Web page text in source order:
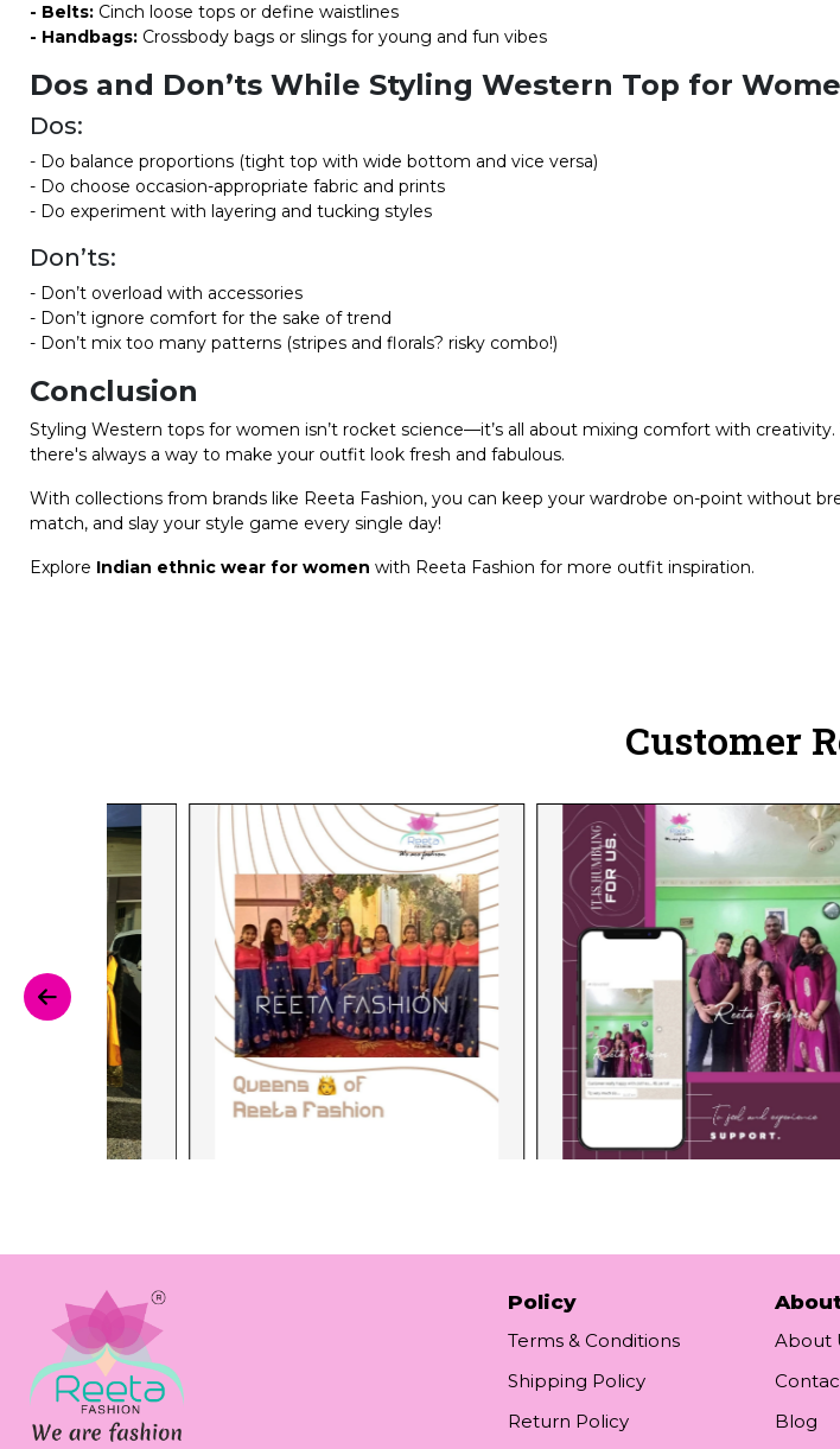
- Belts: Cinch loose tops or define waistlines
- Handbags: Crossbody bags or slings for young and fun vibes
Dos and Don’ts While Styling Western Top for
Dos:
- Do balance proportions (tight top with wide bottom and vice versa)
- Do choose occasion-appropriate fabric and prints
- Do experiment with layering and tucking styles
Don’ts:
- Don’t overload with accessories
- Don’t ignore comfort for the sake of trend
- Don’t mix too many patterns (stripes and florals? risky combo!)
Conclusion
Styling Western tops for women isn’t rocket science—it’s all about mixing comfort with creativity.
there's always a way to make your outfit look fresh and fabulous.
With collections from brands like Reeta Fashion, you can keep your wardrobe on-point without
match, and slay your style game every single day!
Explore Indian ethnic wear for women with Reeta Fashion for more outfit inspiration.
Customer
Policy
Terms & Conditions
Shipping Policy
Return Policy
About
Blog